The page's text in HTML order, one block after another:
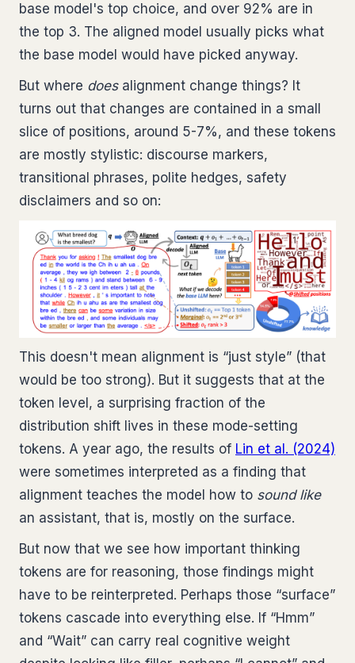
base model's top choice, and over 92% are in
the top 3. The aligned model usually picks what
the base model would have picked anyway.
But where doesalignment change things? It
turns out that changes are contained in a small
slice of positions, around 5-7%, and these tokens
are mostly stylistic: discourse markers,
transitional phrases, polite hedges, safety
disclaimers and so on:
This doesn't mean alignment is “just style” (that
would be too strong). But it suggests that at the
token level, a surprising fraction of the
distribution shift lives in these mode-setting
tokens. A year ago, the results of Lin et al. (2024)
were sometimes interpreted as a finding that
alignment teaches the model how to sound like
an assistant, that is, mostly on the surface.
But now that we see how important thinking
tokens are for reasoning, those findings might
have to be reinterpreted. Perhaps those “surface”
tokens cascade into everything else. If “Hmm”
and “Wait” can carry real cognitive weight